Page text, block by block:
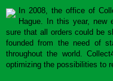
In 2008, the office of
Hague. In this year, new
sure that all orders could be
founded from the need of
throughout the world.
optimizing the possibilities to